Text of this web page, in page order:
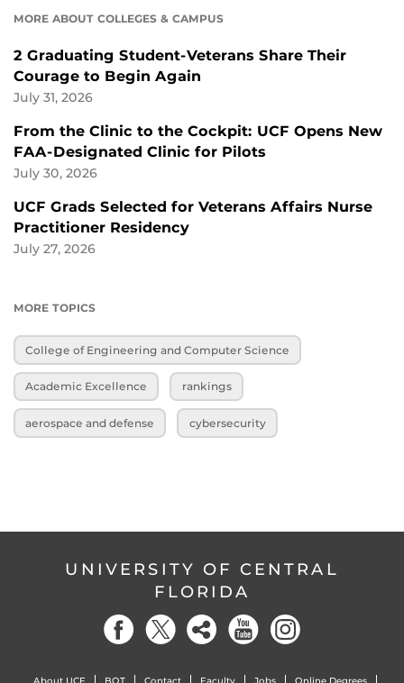
MORE ABOUT COLLEGES & CAMPUS
2 Graduating Student-Veterans Share Their
Courage to Begin Again
July 31, 2026
From the Clinic to the Cockpit: UCF Opens New
FAA-Designated Clinic for Pilots
July 30, 2026
UCF Grads Selected for Veterans Affairs Nurse
Practitioner Residency
July 27, 2026
MORE TOPICS
College of Engineering and Computer Science
Academic Excellence rankings
aerospace and defense cybersecurity
UNIVERSITY OF CENTRAL
FLORIDA